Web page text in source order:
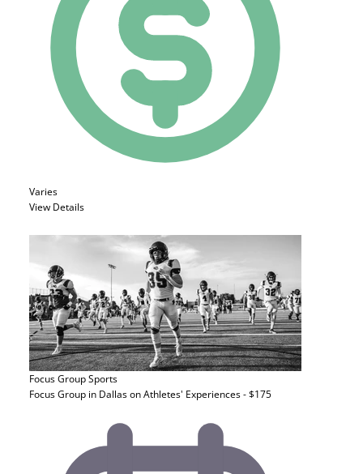
Varies
View Details
Focus GroupSports
Focus Group in Dallas on Athletes' Experiences - $175